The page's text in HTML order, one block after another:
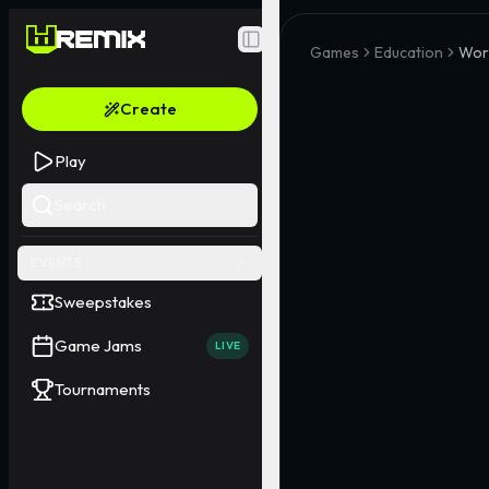
Toggle Sidebar
Create
Play
Sweepstakes
Game Jams LIVE
Tournaments
Games Education